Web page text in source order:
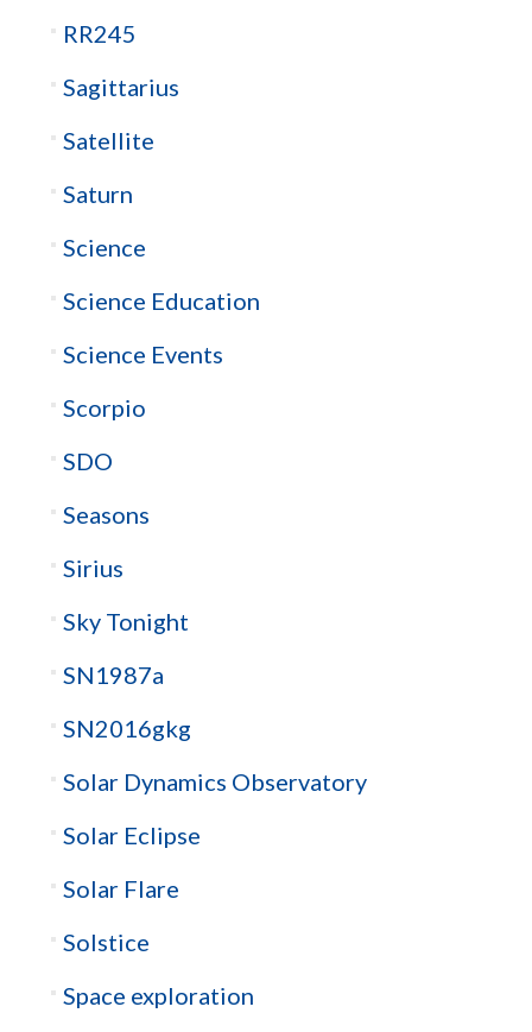
RR245
Sagittarius
Satellite
Saturn
Science
Science Education
Science Events
Scorpio
SDO
Seasons
Sirius
Sky Tonight
SN1987a
SN2016gkg
Solar Dynamics Observatory
Solar Eclipse
Solar Flare
Solstice
Space exploration